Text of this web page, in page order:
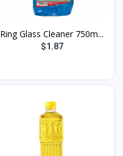
Ring Glass Cleaner 750m...
$1.87